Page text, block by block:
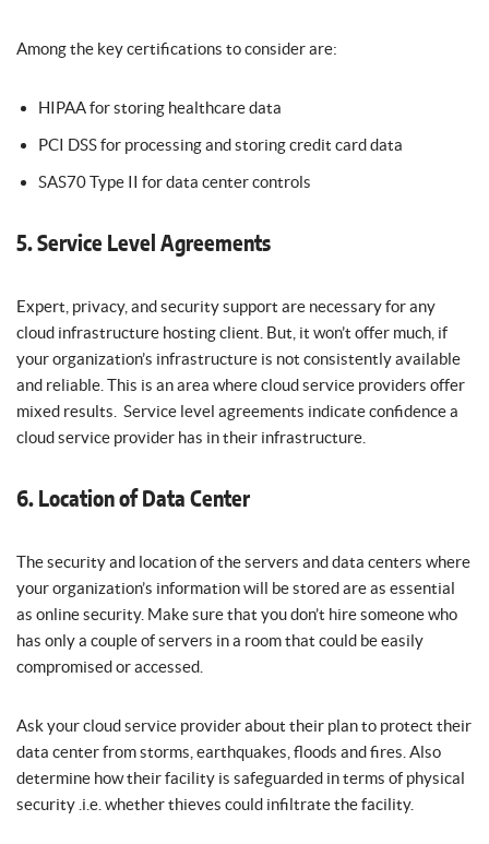
Among the key certifications to consider are:
HIPAA for storing healthcare data
PCI DSS for processing and storing credit card data
SAS70 Type II for data center controls
5. Service Level Agreements
Expert, privacy, and security support are necessary for any
cloud infrastructure hosting client. But, it won’t offer much, if
your organization’s infrastructure is not consistently available
and reliable. This is an area where cloud service providers offer
mixed results. Service level agreements indicate confidence a
cloud service provider has in their infrastructure.
6. Location of Data Center
The security and location of the servers and data centers where
your organization’s information will be stored are as essential
as online security. Make sure that you don’t hire someone who
has only a couple of servers in a room that could be easily
compromised or accessed.
Ask your cloud service provider about their plan to protect their
data center from storms, earthquakes, floods and fires. Also
determine how their facility is safeguarded in terms of physical
security .i.e. whether thieves could infiltrate the facility.